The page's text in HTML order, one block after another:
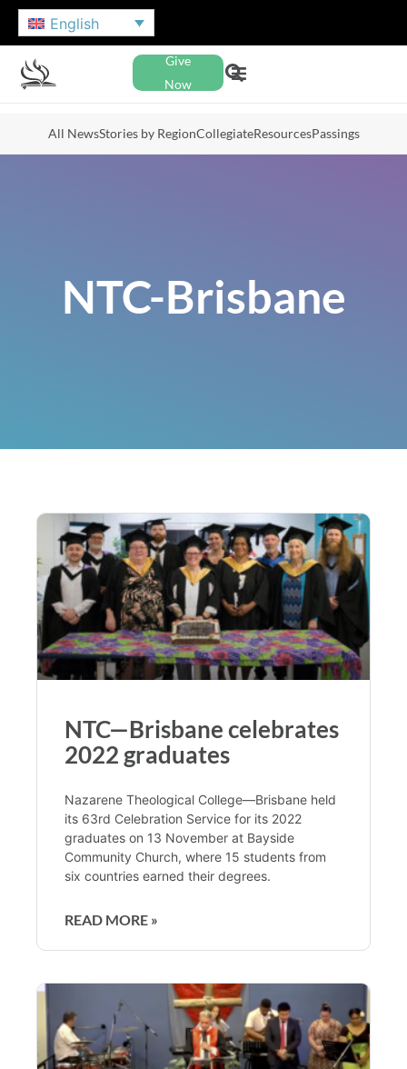
English
Give
Now
All NewsStories by RegionCollegiateResourcesPassings
NTC-Brisbane
NTC—Brisbane celebrates
2022 graduates
Nazarene Theological College—Brisbane held
its 63rd Celebration Service for its 2022
graduates on 13 November at Bayside
Community Church, where 15 students from
six countries earned their degrees.
READ MORE »